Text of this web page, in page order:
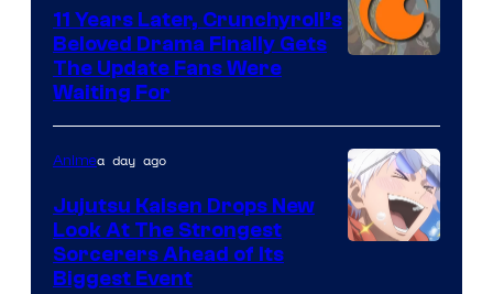
KAI
/
of
Kyoto
Animation
/
11 Years Later, Crunchyroll’s
Beloved Drama Finally Gets
The Update Fans Were
Waiting For
Animea day ago
Jujutsu Kaisen Drops New
Look At The Strongest
Sorcerers Ahead of Its
Biggest Event